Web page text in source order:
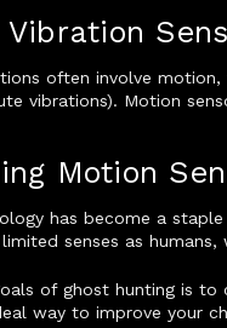
often involve
vibrations). Motion
Motion
has become a
senses as
of ghost hunting is
way to improve your